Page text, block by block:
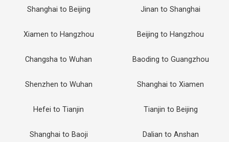
Shanghai to Beijing Jinan to Shanghai
Xiamen to Hangzhou Beijing to Hangzhou
Changsha to Wuhan Baoding to Guangzhou
Shenzhen to Wuhan Shanghai to Xiamen
Hefei to Tianjin Tianjin to Beijing
Shanghai to Baoji Dalian to Anshan